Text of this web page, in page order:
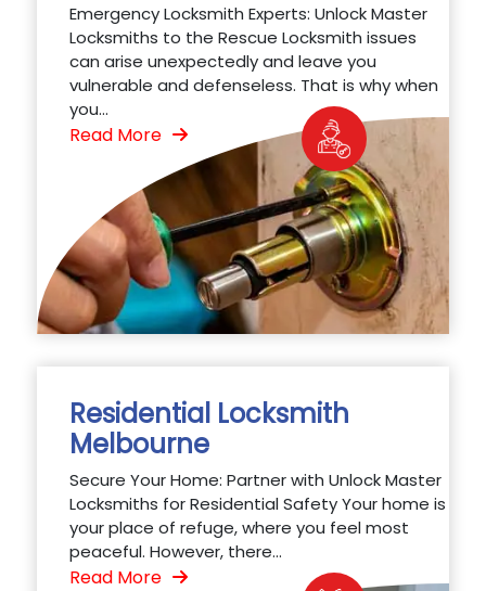
Emergency Locksmith Experts: Unlock Master
Locksmiths to the Rescue Locksmith issues
can arise unexpectedly and leave you
vulnerable and defenseless. That is why when
you...
Read More
Residential Locksmith
Melbourne
Secure Your Home: Partner with Unlock Master
Locksmiths for Residential Safety Your home is
your place of refuge, where you feel most
peaceful. However, there...
Read More